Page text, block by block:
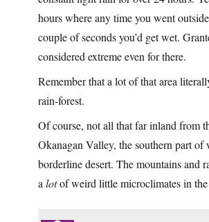
hours where any time you went
couple of seconds you’d get wet.
considered extreme even for there.
Remember that a lot of that area
rain-forest.
Of course, not all that far inland from
Okanagan Valley, the southern part of
borderline desert. The mountains and
a lotof weird little microclimates in the